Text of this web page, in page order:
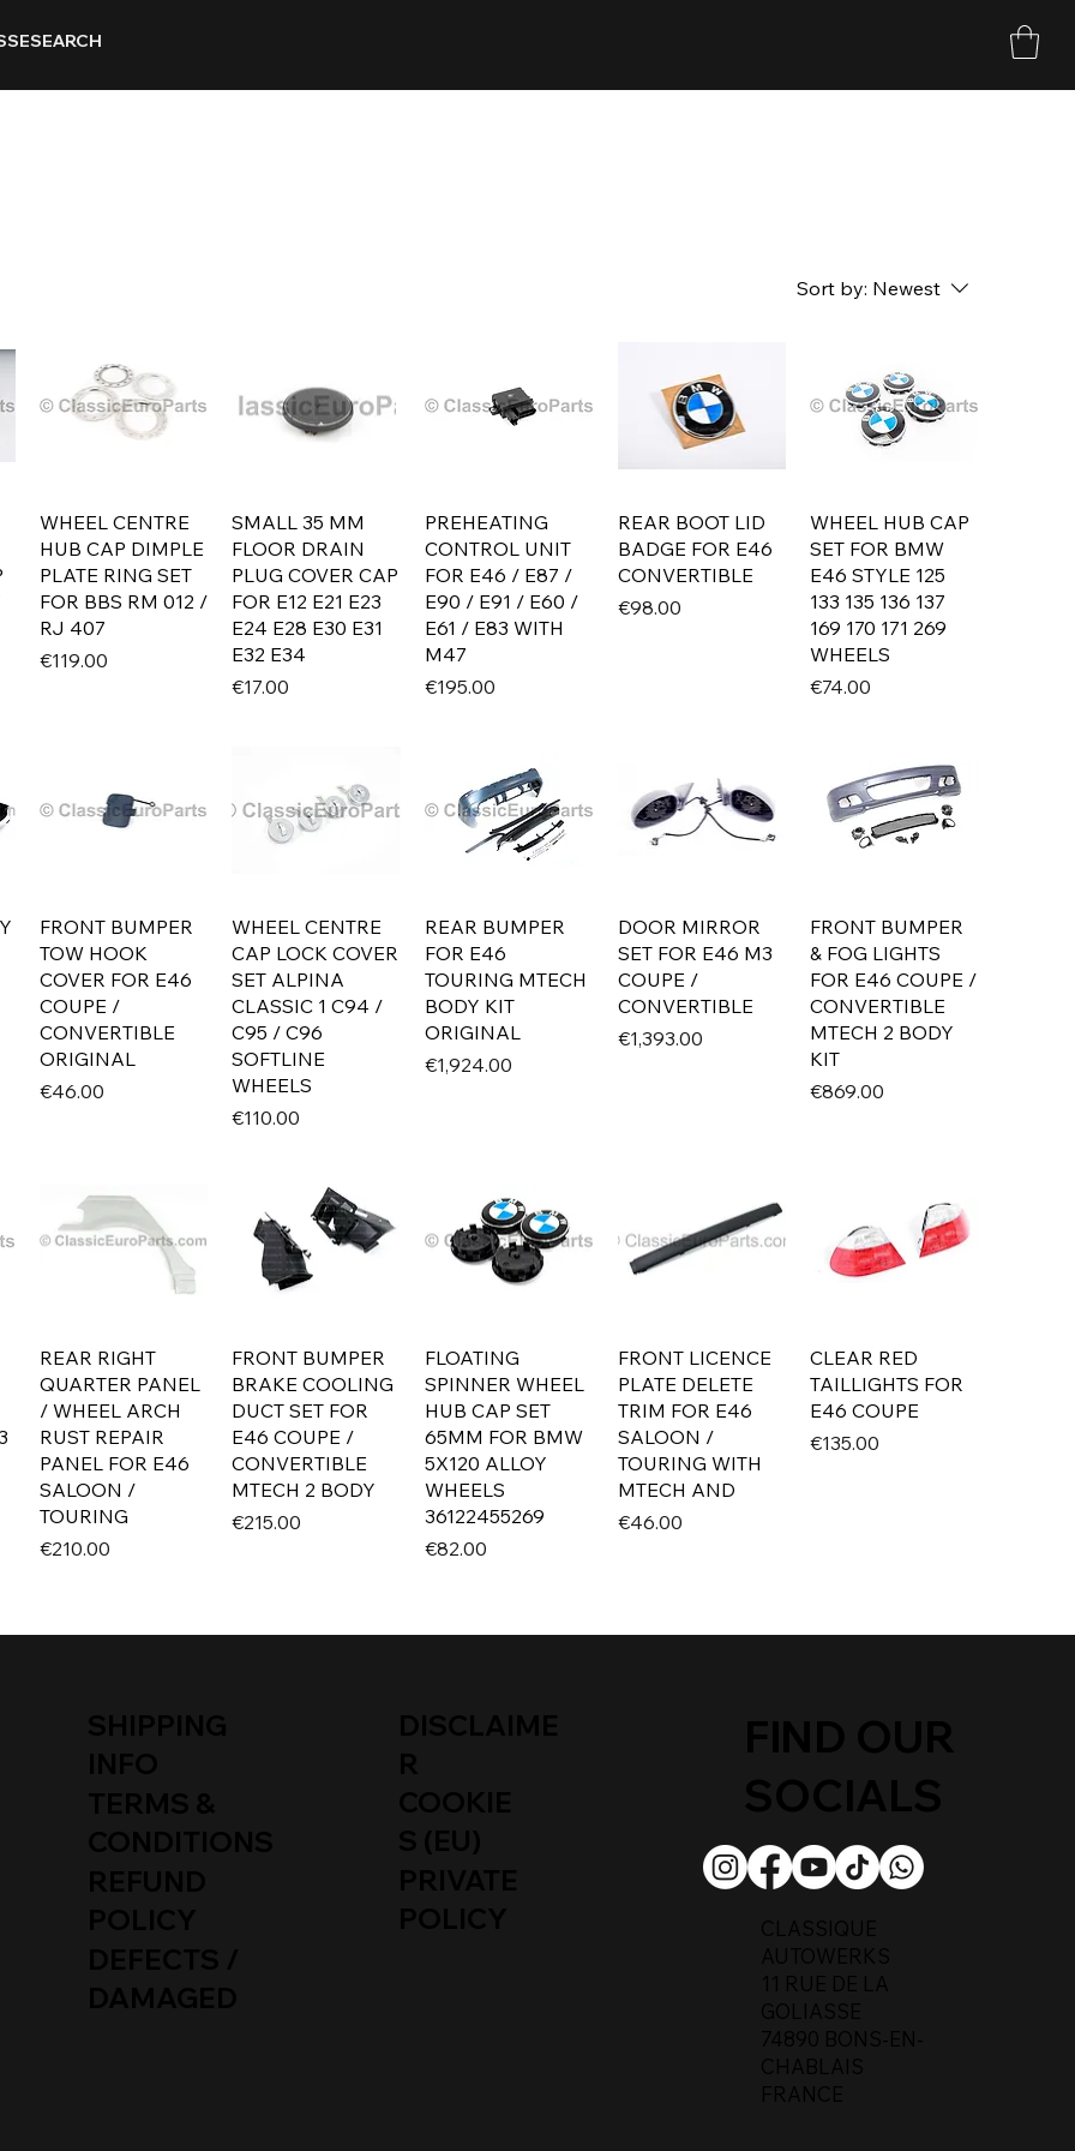
SEARCH
Sort by: Newest
WHEEL CENTRE
HUB CAP DIMPLE
PLATE RING SET
FOR BBS RM 012 /
RJ 407
Price
€119.00
SMALL 35 MM
FLOOR DRAIN
PLUG COVER CAP
FOR E12 E21 E23
E24 E28 E30 E31
E32 E34
Price
€17.00
PREHEATING
CONTROL UNIT
FOR E46 / E87 /
E90 / E91 / E60 /
E61 / E83 WITH
M47
Price
€195.00
REAR BOOT LID
BADGE FOR E46
CONVERTIBLE
Price
€98.00
WHEEL HUB CAP
SET FOR BMW
E46 STYLE 125
133 135 136 137
169 170 171 269
WHEELS
Price
€74.00
FRONT BUMPER
TOW HOOK
COVER FOR E46
COUPE /
CONVERTIBLE
ORIGINAL
Price
€46.00
WHEEL CENTRE
CAP LOCK COVER
SET ALPINA
CLASSIC 1 C94 /
C95 / C96
SOFTLINE
WHEELS
Price
€110.00
REAR BUMPER
FOR E46
TOURING MTECH
BODY KIT
ORIGINAL
Price
€1,924.00
DOOR MIRROR
SET FOR E46 M3
COUPE /
CONVERTIBLE
Price
€1,393.00
FRONT BUMPER
& FOG LIGHTS
FOR E46 COUPE /
CONVERTIBLE
MTECH 2 BODY
KIT
Price
€869.00
REAR RIGHT
QUARTER PANEL
/ WHEEL ARCH
RUST REPAIR
PANEL FOR E46
SALOON /
TOURING
Price
€210.00
FRONT BUMPER
BRAKE COOLING
DUCT SET FOR
E46 COUPE /
CONVERTIBLE
MTECH 2 BODY
Price
€215.00
FLOATING
SPINNER WHEEL
HUB CAP SET
65MM FOR BMW
5X120 ALLOY
WHEELS
36122455269
Price
€82.00
FRONT LICENCE
PLATE DELETE
TRIM FOR E46
SALOON /
TOURING WITH
MTECH AND
Price
€46.00
CLEAR RED
TAILLIGHTS FOR
E46 COUPE
Price
€135.00